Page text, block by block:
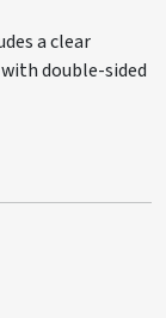
a clear
double-sided